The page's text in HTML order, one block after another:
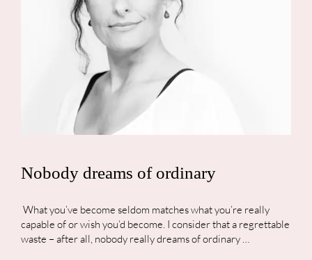
Nobody dreams of ordinary
What you’ve become seldom matches what you’re really
capable of or wish you’d become. I consider that a regrettable
waste – after all, nobody really dreams of ordinary …